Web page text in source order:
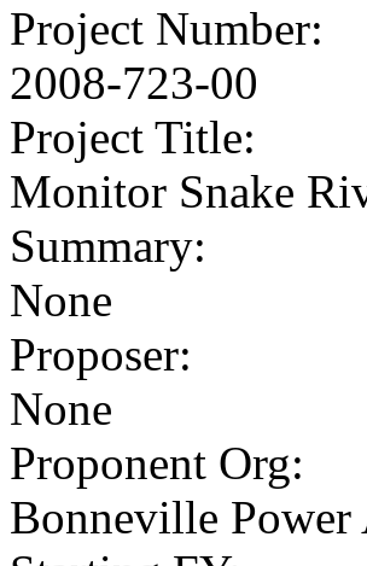
Project Number:
2008-723-00
Project Title:
Monitor Snake
Summary:
None
Proposer:
None
Proponent Org:
Bonneville